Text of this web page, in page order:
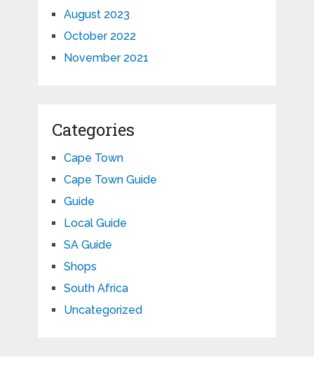
August 2023
October 2022
November 2021
Categories
Cape Town
Cape Town Guide
Guide
Local Guide
SA Guide
Shops
South Africa
Uncategorized